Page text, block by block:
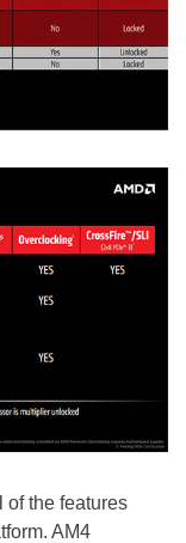
of the features
AM4